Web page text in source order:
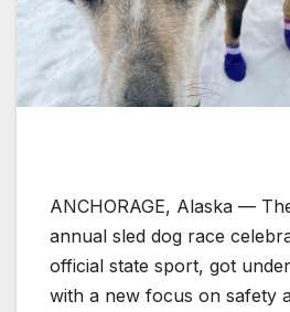
ANCHORAGE, Alaska —
annual sled dog race
official state sport, got
with a new focus on safety